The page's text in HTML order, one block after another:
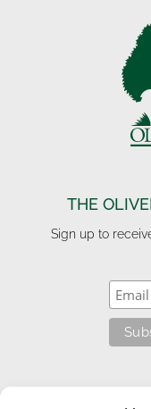
THE
Sign up to